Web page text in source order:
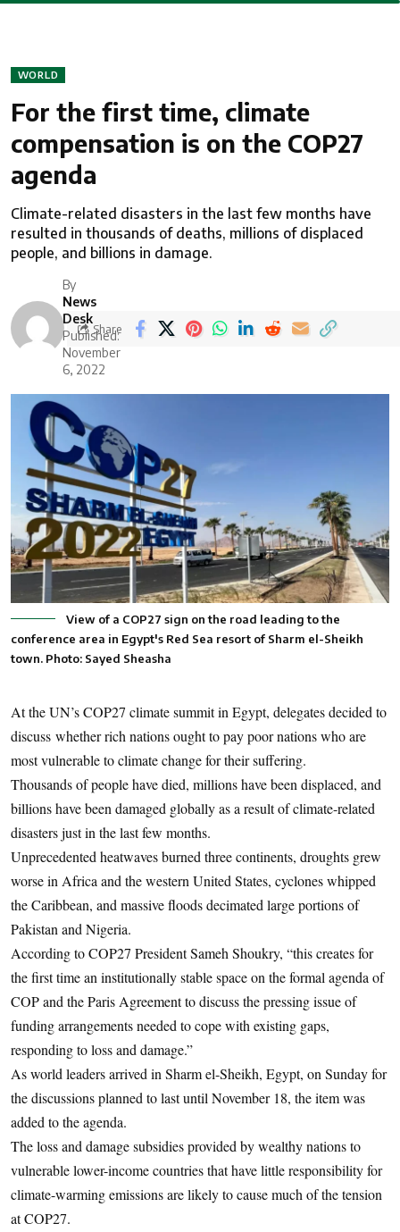
WORLD
For the first time, climate
compensation is on the COP27
agenda
Climate-related disasters in the last few months have
resulted in thousands of deaths, millions of displaced
people, and billions in damage.
By
News
Desk
Published:
November
6, 2022
Share
View of a COP27 sign on the road leading to the
conference area in Egypt's Red Sea resort of Sharm el-Sheikh
town. Photo: Sayed Sheasha
At the UN’s COP27 climate summit in Egypt, delegates decided to
discuss whether rich nations ought to pay poor nations who are
most vulnerable to climate change for their suffering.
Thousands of people have died, millions have been displaced, and
billions have been damaged globally as a result of climate-related
disasters just in the last few months.
Unprecedented heatwaves burned three continents, droughts grew
worse in Africa and the western United States, cyclones whipped
the Caribbean, and massive floods decimated large portions of
Pakistan and Nigeria.
According to COP27 President Sameh Shoukry, “this creates for
the first time an institutionally stable space on the formal agenda of
COP and the Paris Agreement to discuss the pressing issue of
funding arrangements needed to cope with existing gaps,
responding to loss and damage.”
As world leaders arrived in Sharm el-Sheikh, Egypt, on Sunday for
the discussions planned to last until November 18, the item was
added to the agenda.
The loss and damage subsidies provided by wealthy nations to
vulnerable lower-income countries that have little responsibility for
climate-warming emissions are likely to cause much of the tension
at COP27.